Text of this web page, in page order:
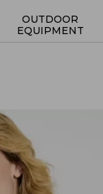
OUTDOOR
EQUIPMENT